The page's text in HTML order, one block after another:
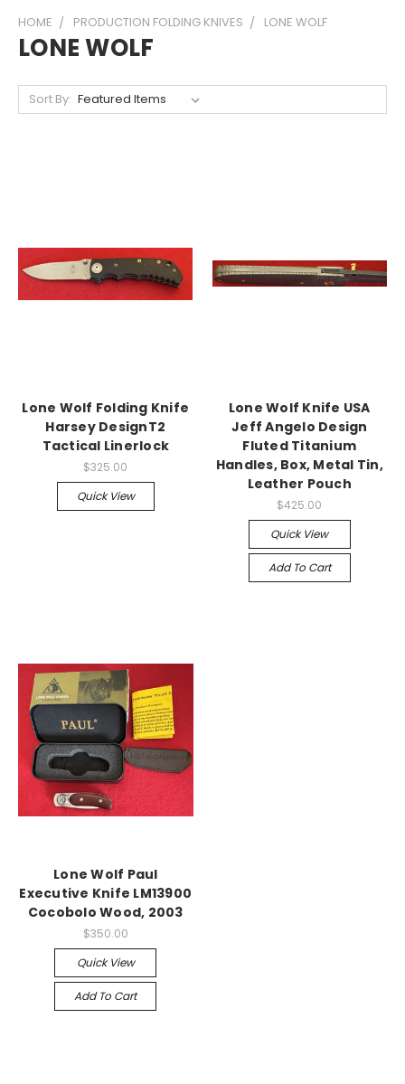
HOME PRODUCTION FOLDING KNIVES LONE WOLF
LONE WOLF
Sort By:
Lone Wolf Folding Knife
Harsey DesignT2
Tactical Linerlock
$325.00
Quick View
Lone Wolf Knife USA
Jeff Angelo Design
Fluted Titanium
Handles, Box, Metal Tin,
Leather Pouch
$425.00
Quick View
Add To Cart
Lone Wolf Paul
Executive Knife LM13900
Cocobolo Wood, 2003
$350.00
Quick View
Add To Cart